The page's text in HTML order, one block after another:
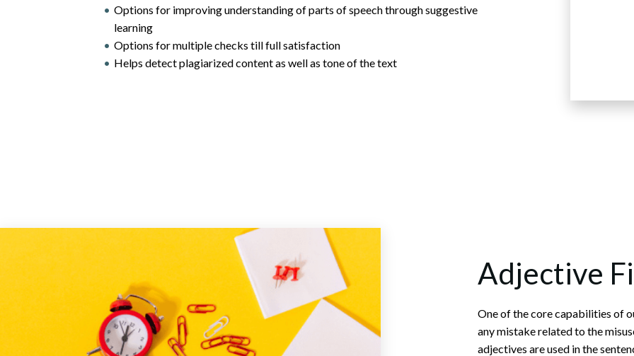
Options for improving understanding of parts of speech through suggestive
learning
Options for multiple checks till full satisfaction
Helps detect plagiarized content as well as tone of the text
Adjective
One of the core capabilities of
any mistake related to the
adjectives are used in the